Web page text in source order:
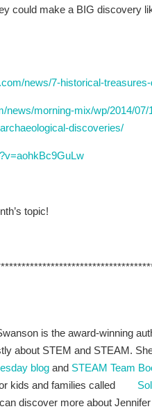
could make a BIG discovery
news/7-historical-
news/morning-mix/wp/2014/
discoveries/
topic!
is the award-winning
about STEM and STEAM.
blog and STEAM Team
kids and families called
discover more about